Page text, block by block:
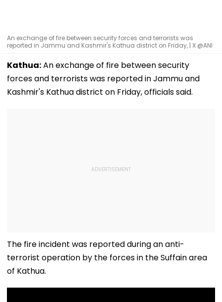
An exchange of fire between security forces and terrorists was
reported in Jammu and Kashmir's Kathua district on Friday, | X @ANI
Kathua:An exchange of fire between security
forces and terrorists was reported in Jammu and
Kashmir's Kathua district on Friday, officials said.
The fire incident was reported during an anti-
terrorist operation by the forces in the Suffain area
of Kathua.